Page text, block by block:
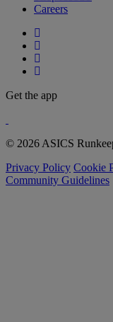
Careers
Get the app
© 2026 ASICS
Privacy Policy Cookie
Community Guidelines